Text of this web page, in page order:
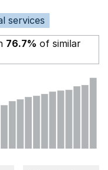
services
76.7% of similar